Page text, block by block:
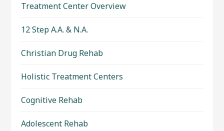
Treatment Center Overview
12 Step A.A. & N.A.
Christian Drug Rehab
Holistic Treatment Centers
Cognitive Rehab
Adolescent Rehab